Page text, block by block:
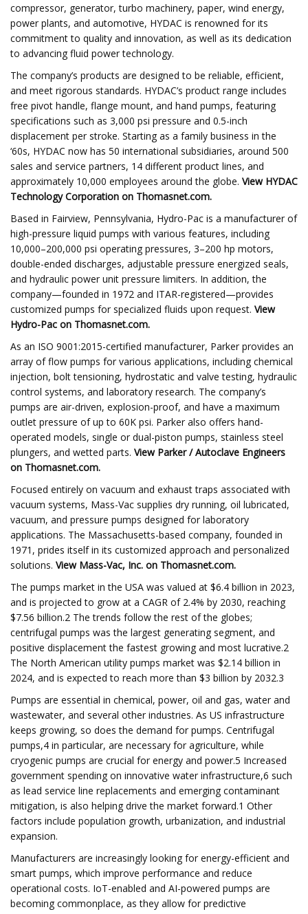
compressor, generator, turbo machinery, paper, wind energy,
power plants, and automotive, HYDAC is renowned for its
commitment to quality and innovation, as well as its dedication
to advancing fluid power technology.
The company’s products are designed to be reliable, efficient,
and meet rigorous standards. HYDAC’s product range includes
free pivot handle, flange mount, and hand pumps, featuring
specifications such as 3,000 psi pressure and 0.5-inch
displacement per stroke. Starting as a family business in the
‘60s, HYDAC now has 50 international subsidiaries, around 500
sales and service partners, 14 different product lines, and
approximately 10,000 employees around the globe. View HYDAC
Technology Corporation on Thomasnet.com.
Based in Fairview, Pennsylvania, Hydro-Pac is a manufacturer of
high-pressure liquid pumps with various features, including
10,000–200,000 psi operating pressures, 3–200 hp motors,
double-ended discharges, adjustable pressure energized seals,
and hydraulic power unit pressure limiters. In addition, the
company—founded in 1972 and ITAR-registered—provides
customized pumps for specialized fluids upon request. View
Hydro-Pac on Thomasnet.com.
As an ISO 9001:2015-certified manufacturer, Parker provides an
array of flow pumps for various applications, including chemical
injection, bolt tensioning, hydrostatic and valve testing, hydraulic
control systems, and laboratory research. The company’s
pumps are air-driven, explosion-proof, and have a maximum
outlet pressure of up to 60K psi. Parker also offers hand-
operated models, single or dual-piston pumps, stainless steel
plungers, and wetted parts. View Parker / Autoclave Engineers
on Thomasnet.com.
Focused entirely on vacuum and exhaust traps associated with
vacuum systems, Mass-Vac supplies dry running, oil lubricated,
vacuum, and pressure pumps designed for laboratory
applications. The Massachusetts-based company, founded in
1971, prides itself in its customized approach and personalized
solutions. View Mass-Vac, Inc. on Thomasnet.com.
The pumps market in the USA was valued at $6.4 billion in 2023,
and is projected to grow at a CAGR of 2.4% by 2030, reaching
$7.56 billion.2 The trends follow the rest of the globes;
centrifugal pumps was the largest generating segment, and
positive displacement the fastest growing and most lucrative.2
The North American utility pumps market was $2.14 billion in
2024, and is expected to reach more than $3 billion by 2032.3
Pumps are essential in chemical, power, oil and gas, water and
wastewater, and several other industries. As US infrastructure
keeps growing, so does the demand for pumps. Centrifugal
pumps,4 in particular, are necessary for agriculture, while
cryogenic pumps are crucial for energy and power.5 Increased
government spending on innovative water infrastructure,6 such
as lead service line replacements and emerging contaminant
mitigation, is also helping drive the market forward.1 Other
factors include population growth, urbanization, and industrial
expansion.
Manufacturers are increasingly looking for energy-efficient and
smart pumps, which improve performance and reduce
operational costs. IoT-enabled and AI-powered pumps are
becoming commonplace, as they allow for predictive